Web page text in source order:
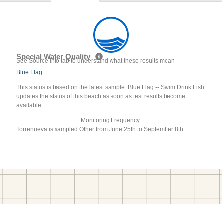
Special Water Quality
See Source Info tab to understand what these results mean
Blue Flag
This status is based on the latest sample. Blue Flag -- Swim Drink Fish
updates the status of this beach as soon as test results become
available.
Monitoring Frequency:
Torrenueva is sampled Other from June 25th to September 8th.